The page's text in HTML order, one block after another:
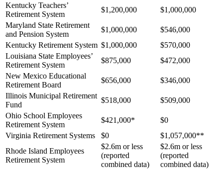
Kentucky Teachers’
Retirement System
$1,200,000
$1,000,000
Maryland State Retirement
and Pension System
$1,000,000
$546,000
Kentucky Retirement System $1,000,000
$570,000
Louisiana State Employees’
Retirement System
$875,000
$472,000
New Mexico Educational
Retirement Board
$656,000
$346,000
Illinois Municipal Retirement
Fund
$518,000
$509,000
Ohio School Employees
Retirement System
$421,000*
$0
Virginia Retirement Systems
$0
$1,057,000**
Rhode Island Employees
Retirement System
$2.6m or less
(reported
combined data)
$2.6m or less
(reported
combined data)